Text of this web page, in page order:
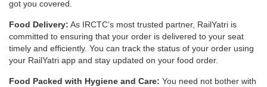
got you covered.
Food Delivery: As IRCTC’s most trusted partner, RailYatri is
committed to ensuring that your order is delivered to your seat
timely and efficiently. You can track the status of your order using
your RailYatri app and stay updated on your food order.
Food Packed with Hygiene and Care: You need not bother with